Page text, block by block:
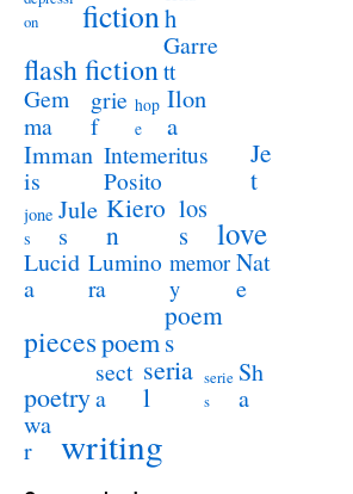
on
fictionh
flash fiction
Garre
tt
Gem
ma
grie
f
hop
e
Ilon
a
Imman
is
Intemeritus
Posito
Je
t
jone
s
Jule
s
Kiero
n
los
s
love
Lucid
a
Lumino
ra
memor
y
Nat
e
piecespoem
poem
s
poetry
sect
a
seria
l
serie
s
Sh
a
wa
r
writing